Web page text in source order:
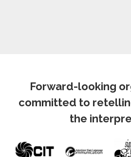
Forward-looking
committed to
the